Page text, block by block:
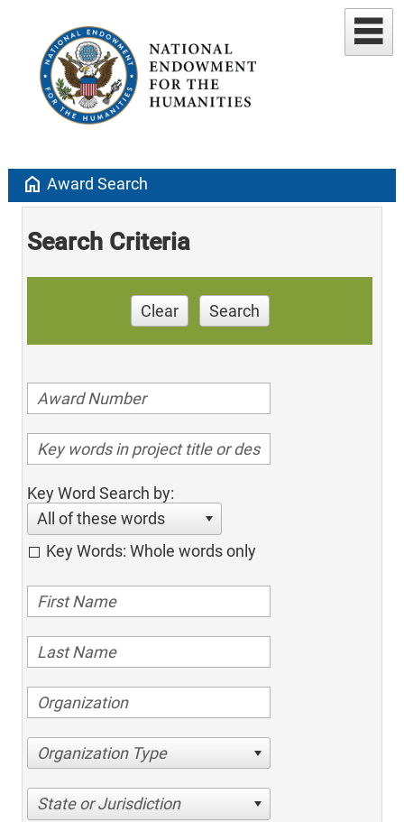
home Award Search
Search Criteria
Clear Search
Key Word Search by:
All of these words
Key Words: Whole words only
Organization Type
State or Jurisdiction